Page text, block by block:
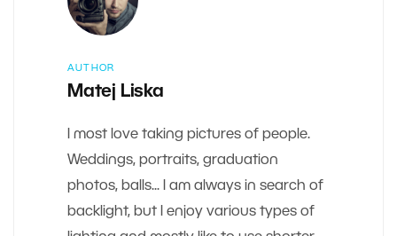
AUTHOR
Matej Liska
I most love taking pictures of people.
Weddings, portraits, graduation
photos, balls... I am always in search of
backlight, but I enjoy various types of